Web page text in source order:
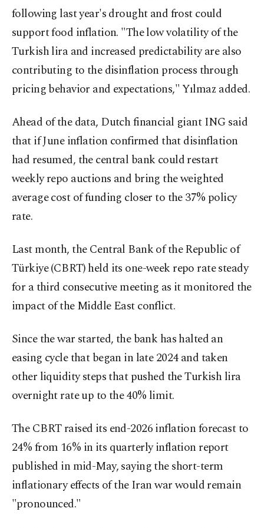
following last year's drought and frost could
support food inflation. "The low volatility of the
Turkish lira and increased predictability are also
contributing to the disinflation process through
pricing behavior and expectations," Yılmaz added.
Ahead of the data, Dutch financial giant ING said
that if June inflation confirmed that disinflation
had resumed, the central bank could restart
weekly repo auctions and bring the weighted
average cost of funding closer to the 37% policy
rate.
Last month, the Central Bank of the Republic of
Türkiye (CBRT) held its one-week repo rate steady
for a third consecutive meeting as it monitored ‌the
impact of the Middle East conflict.
Since the war started, the bank has halted an
easing cycle that began in late 2024 and taken
other liquidity steps that pushed the Turkish ​lira
overnight rate ​up to the ⁠40% limit.
The CBRT raised its end-2026 inflation forecast to
24% from 16% in its quarterly inflation report
published in mid-May, saying the short-term
inflationary effects of the Iran war would remain
"pronounced."